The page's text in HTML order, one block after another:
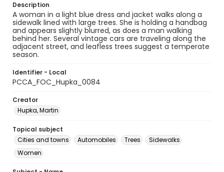
Description
A woman in a light blue dress and jacket walks along a
sidewalk lined with large trees. She is holding a handbag
and appears slightly blurred, as does a man walking
behind her. Several vintage cars are traveling along the
adjacent street, and leafless trees suggest a temperate
season.
Identifier - Local
PCCA_FOC_Hupka_0084
Creator
Hupka, Martin
Topical subject
Cities and towns
Automobiles Trees
Sidewalks
Women